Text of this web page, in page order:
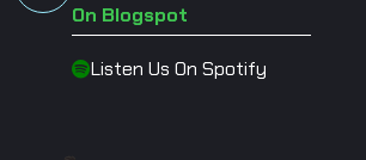
On Blogspot
Listen Us On Spotify